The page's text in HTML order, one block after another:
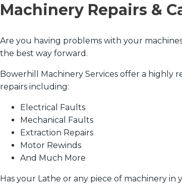
Machinery Repairs &
Are you having problems with your
the best way forward.
Bowerhill Machinery Services offer a highly
repairs including:
Electrical Faults
Mechanical Faults
Extraction Repairs
Motor Rewinds
And Much More
Has your Lathe or any piece of machinery